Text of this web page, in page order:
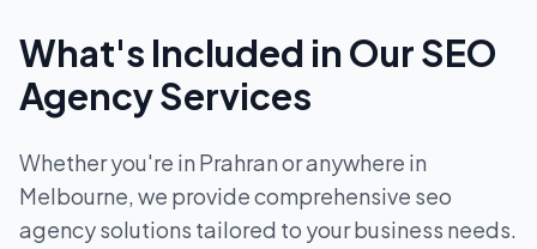
What's Included in OurSEO
AgencyServices
Whether you're in Prahranor anywhere in
Melbourne, we provide comprehensive seo
agencysolutions tailored to your business needs.